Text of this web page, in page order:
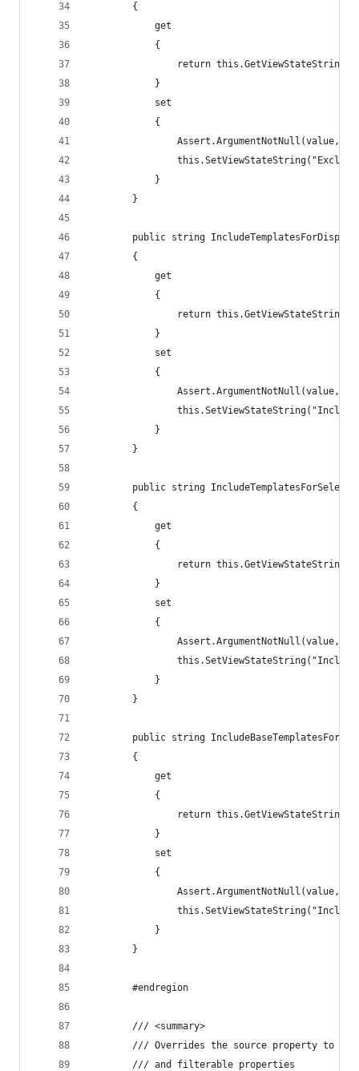
        {
            get
            {
return
            }
            set
            {
Assert.ArgumentNotNull(value,
            }
        }
        public string IncludeTemplatesForDisplay
        {
            get
            {
return
            }
            set
            {
Assert.ArgumentNotNull(value,
            }
        }
public string
        {
            get
            {
return
            }
            set
            {
Assert.ArgumentNotNull(value,
            }
        }
public string
        {
            get
            {
return
            }
            set
            {
Assert.ArgumentNotNull(value,
            }
        }
        #endregion
        /// <summary>
/// Overrides the source property to
        /// and filterable properties